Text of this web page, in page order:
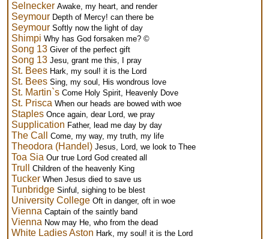
Selnecker Awake, my heart, and render
Seymour Depth of Mercy! can there be
Seymour Softly now the light of day
Shimpi Why has God forsaken me? ©
Song 13 Giver of the perfect gift
Song 13 Jesu, grant me this, I pray
St. Bees Hark, my soul! it is the Lord
St. Bees Sing, my soul, His wondrous love
St. Martin`s Come Holy Spirit, Heavenly Dove
St. Prisca When our heads are bowed with woe
Staples Once again, dear Lord, we pray
Supplication Father, lead me day by day
The Call Come, my way, my truth, my life
Theodora (Handel) Jesus, Lord, we look to Thee
Toa Sia Our true Lord God created all
Trull Children of the heavenly King
Tucker When Jesus died to save us
Tunbridge Sinful, sighing to be blest
University College Oft in danger, oft in woe
Vienna Captain of the saintly band
Vienna Now may He, who from the dead
White Ladies Aston Hark, my soul! it is the Lord